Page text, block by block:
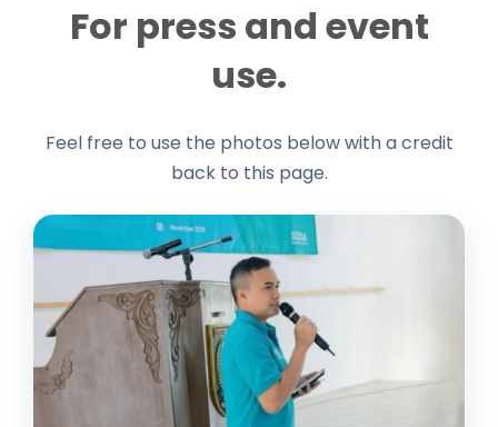
For press and event
use.
Feel free to use the photos below with a credit
back to this page.